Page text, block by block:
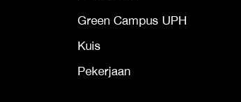
Green Campus UPH
Kuis
Pekerjaan